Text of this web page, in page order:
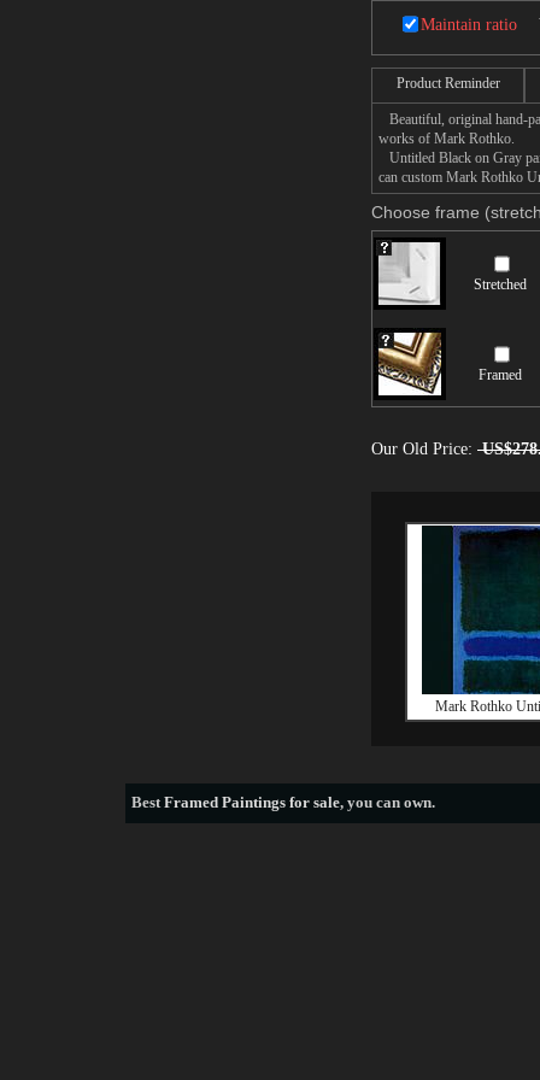
Maintain ratio
Product Reminder
Beautiful, original hand-
works of Mark Rothko.
Untitled Black on Gray
can custom Mark Rothko
Choose frame
Stretched
Framed
Our Old Price:
Mark Rothko
BestFramed Paintings for sale, you can own.